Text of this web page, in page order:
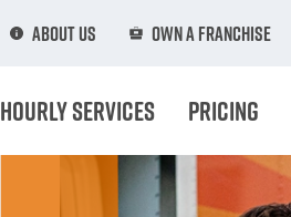
About Us Own A Franchise
Hourly Services Pricing